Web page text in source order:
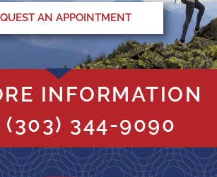
AN APPOINTMENT
INFORMATION
(303) 344-9090